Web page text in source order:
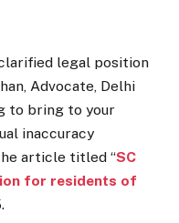
legal position
Advocate, Delhi
to bring to your
inaccuracy
article titled “SC
for residents of